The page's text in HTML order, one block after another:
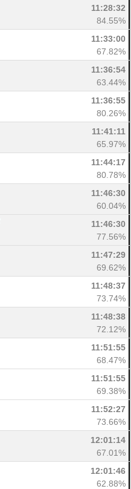
11:28:32
84.55%
11:33:00
67.82%
11:36:54
63.44%
11:36:55
80.26%
11:41:11
65.97%
11:44:17
80.78%
11:46:30
60.04%
11:46:30
77.56%
11:47:29
69.62%
11:48:37
73.74%
11:48:38
72.12%
11:51:55
68.47%
11:51:55
69.38%
11:52:27
73.66%
12:01:14
67.01%
12:01:46
62.88%